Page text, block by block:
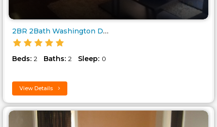
2BR 2Bath Washington DC - 425 ..
Beds: 2 Baths: 2 Sleep: 0
View Details